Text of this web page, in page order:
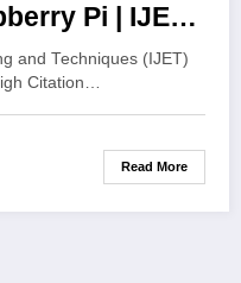
Pi | IJET
IJET-
and Techniques (IJET)
Citation…
Read More